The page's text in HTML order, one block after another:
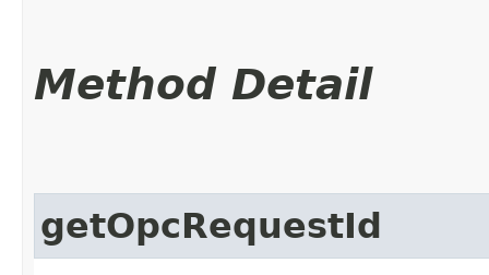
Method Detail
getOpcRequestId